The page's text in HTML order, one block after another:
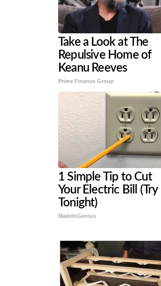
Take a Look at The
Repulsive Home of
Keanu Reeves
Prime Finance Group
1 Simple Tip to Cut
Your Electric Bill (Try
Tonight)
MadeInGenius